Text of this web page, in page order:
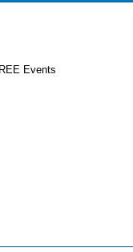
Events